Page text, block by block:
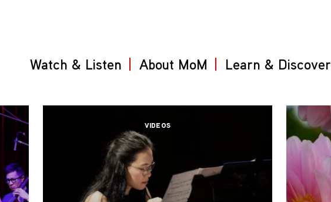
Watch & Listen About MoM Learn & Discover
VIDEOS